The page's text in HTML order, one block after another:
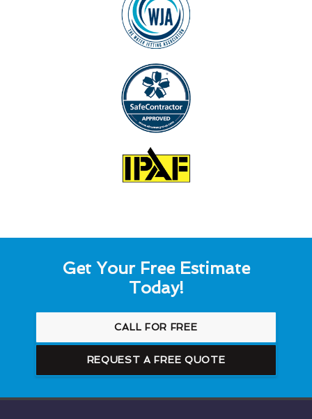
Get Your Free Estimate
Today!
CALL FOR FREE
REQUEST A FREE QUOTE